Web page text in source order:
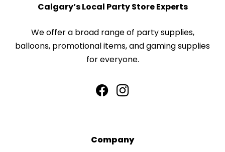
Calgary’s Local Party Store Experts
We offer a broad range of party supplies,
balloons, promotional items, and gaming supplies
for everyone.
Company